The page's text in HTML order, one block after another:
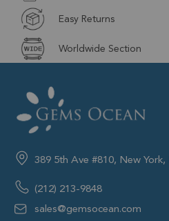
Easy Returns
Worldwide Section
389 5th Ave #810, New
(212) 213-9848
sales@gemsocean.com